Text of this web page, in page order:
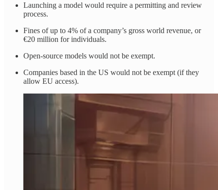
Launching a model would require a permitting and review
process.
Fines of up to 4% of a company’s gross world revenue, or
€20 million for individuals.
Open-source models would not be exempt.
Companies based in the US would not be exempt (if they
allow EU access).